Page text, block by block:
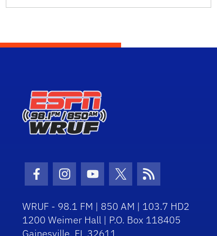
Facebook Icon
Instagram Icon
Youtube Icon
Twitter Icon
RSS Icon
WRUF - 98.1 FM | 850 AM | 103.7 HD2
1200 Weimer Hall | P.O. Box 118405